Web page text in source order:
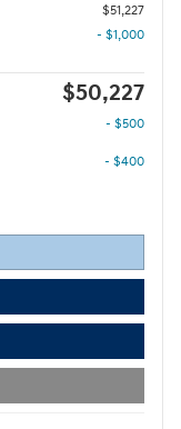
$51,227
- $1,000
$50,227
- $500
- $400